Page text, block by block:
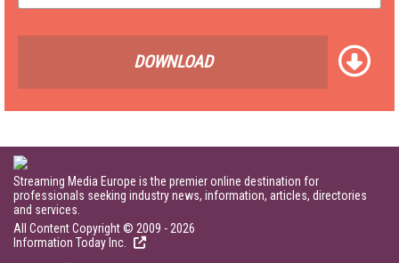
DOWNLOAD
Streaming Media Europe is the premier online destination for
professionals seeking industry news, information, articles, directories
and services.
All Content Copyright © 2009 - 2026
Information Today Inc.